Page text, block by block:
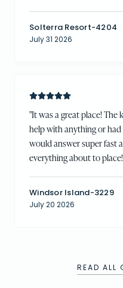
Solterra Resort-4204
July 31 2026
"It was a great place! The
help with anything or
would answer super fast
everything about to
Windsor Island-3229
July 20 2026
READ ALL